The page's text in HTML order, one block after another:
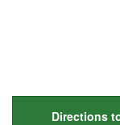
Directions